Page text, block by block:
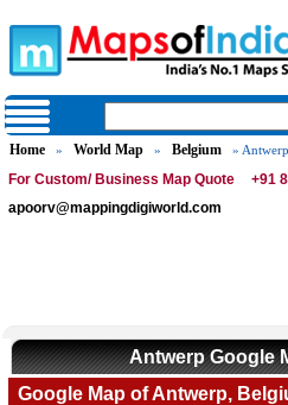
Home » World Map » Belgium » Antwerp
For Custom/ Business Map Quote
+91
apoorv@mappingdigiworld.com
Antwerp Google
Google Map of Antwerp,